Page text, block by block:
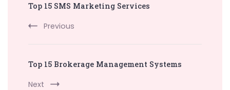
Navigation
Top 15 SMS Marketing Services
Previous
Top 15 Brokerage Management Systems
Next